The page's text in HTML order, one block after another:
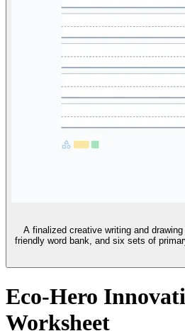
A finalized creative writing and
friendly word bank, and six sets of
Eco-Hero
Worksheet